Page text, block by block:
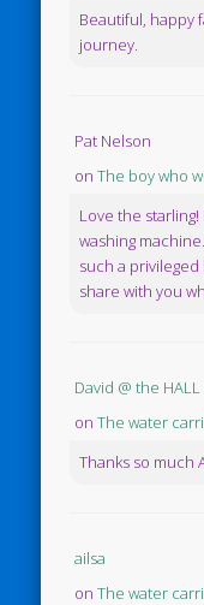
Beautiful, happy
journey.
Pat Nelson
onThe boy who
Love the
washing
such a
share with you
David @ the HALL
onThe water
Thanks so much
ailsa
onThe water